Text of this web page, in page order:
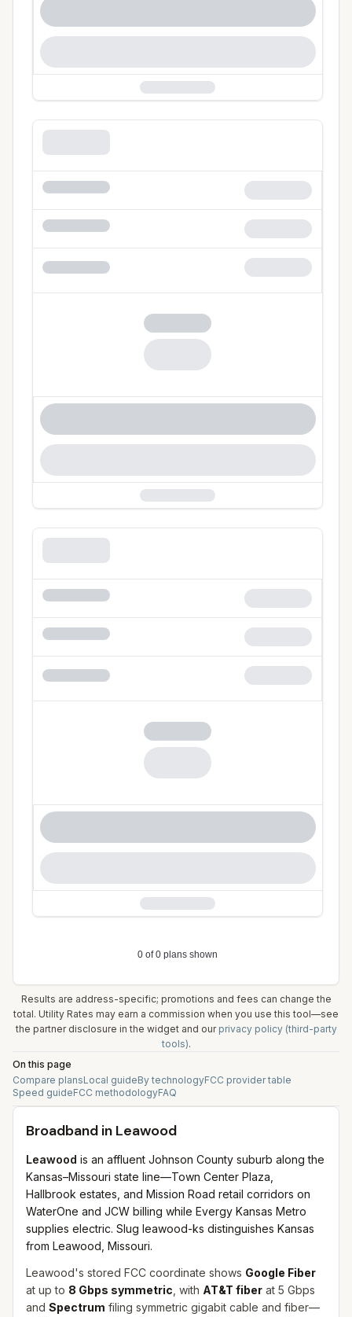
Results are address-specific; promotions and fees can change the
total. Utility Rates may earn a commission when you use this tool—see
the partner disclosure in the widget and our privacy policy (third-party
tools).
On this page
Compare plansLocal guideBy technologyFCC provider table
Speed guideFCC methodologyFAQ
Broadband in Leawood
Leawood is an affluent Johnson County suburb along the
Kansas–Missouri state line—Town Center Plaza,
Hallbrook estates, and Mission Road retail corridors on
WaterOne and JCW billing while Evergy Kansas Metro
supplies electric. Slug leawood-ks distinguishes Kansas
from Leawood, Missouri.
Leawood's stored FCC coordinate shows Google Fiber
at up to 8 Gbps symmetric , with AT&T fiber at 5 Gbps
and Spectrum filing symmetric gigabit cable and fiber—